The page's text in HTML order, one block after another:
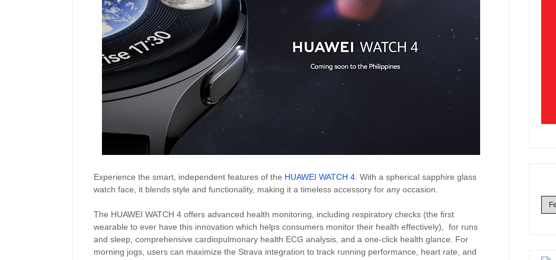
Experience the smart, independent features of the HUAWEI WATCH 4 . With a spherical sapphire glass
watch face, it blends style and functionality, making it a timeless accessory for any occasion.
The HUAWEI WATCH 4 offers advanced health monitoring, including respiratory checks (the first
wearable to ever have this innovation which helps consumers monitor their health effectively),
for runs
and sleep, comprehensive cardiopulmonary health ECG analysis, and a one-click health glance. For
morning jogs, users can maximize the Strava integration to track running performance, heart rate, and